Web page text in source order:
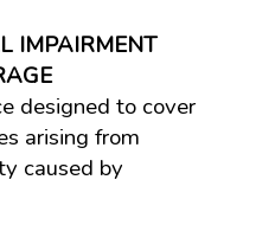
IMPAIRMENT
designed to cover
arising from
caused by